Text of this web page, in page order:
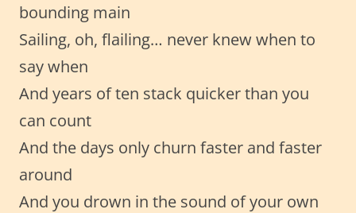
bounding main
Sailing, oh, flailing… never knew when to
say when
And years of ten stack quicker than you
can count
And the days only churn faster and faster
around
And you drown in the sound of your own